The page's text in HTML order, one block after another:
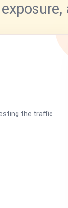
the traffic